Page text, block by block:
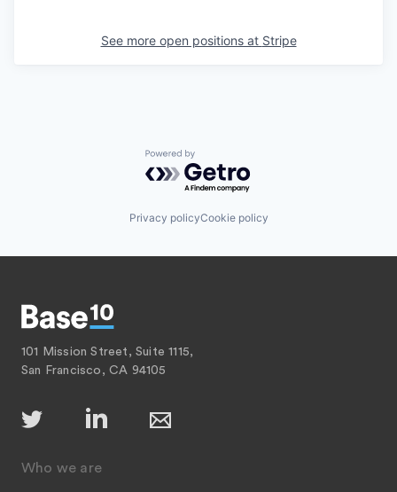
See more open positions at Stripe
Powered by Getro.com
Privacy policyCookie policy
101 Mission Street, Suite 1115,
San Francisco, CA 94105
Who we are